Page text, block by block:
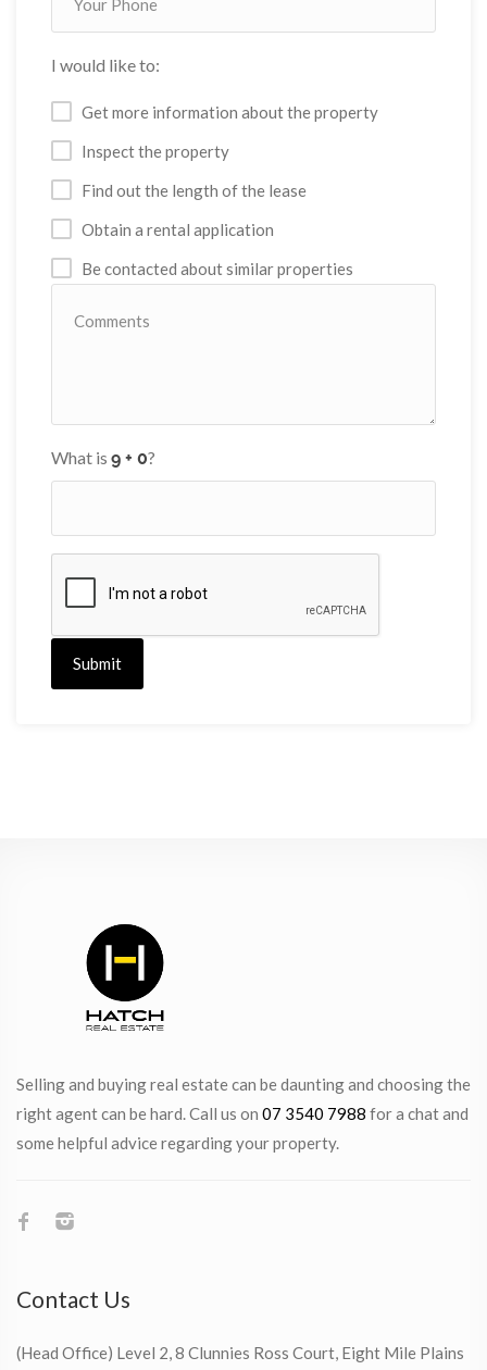
I would like to:
Get more information about the property
Inspect the property
Find out the length of the lease
Obtain a rental application
Be contacted about similar properties
What is ?
Submit
Selling and buying real estate can be daunting and choosing the
right agent can be hard. Call us on 07 3540 7988 for a chat and
some helpful advice regarding your property.
Contact Us
(Head Office) Level 2, 8 Clunnies Ross Court, Eight Mile Plains